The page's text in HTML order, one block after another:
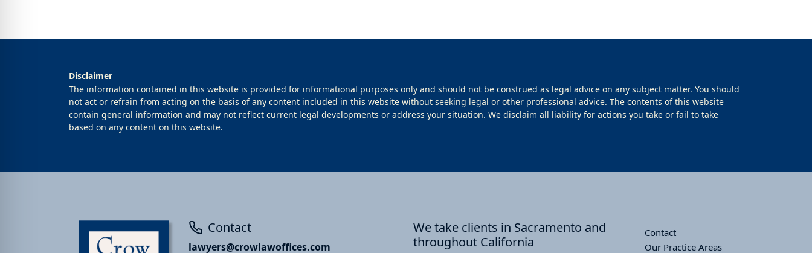
Disclaimer
The information contained in this website is provided for informational purposes only and should not be construed as legal advice on any subject matter. You should
not act or refrain from acting on the basis of any content included in this website without seeking legal or other professional advice. The contents of this website
contain general information and may not reflect current legal developments or address your situation. We disclaim all liability for actions you take or fail to take
based on any content on this website.
Contact
lawyers@crowlawoffices.com
We take clients in Sacramento and
throughout California
Contact
Our Practice Areas